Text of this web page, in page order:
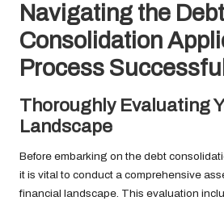
Navigating the Debt
Consolidation
Process
Thoroughly Evaluating
Landscape
Before embarking on the debt
it is vital to conduct a comprehensive
financial landscape. This evaluation